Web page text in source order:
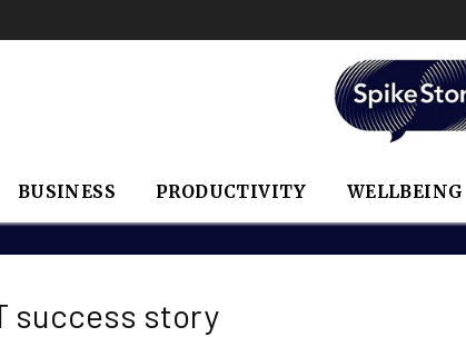
BUSINESS PRODUCTIVITY WELLBEING
success story